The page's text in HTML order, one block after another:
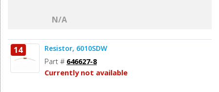
N/A
14 Resistor, 6010SDW
Part # 646627-8
Currently not available